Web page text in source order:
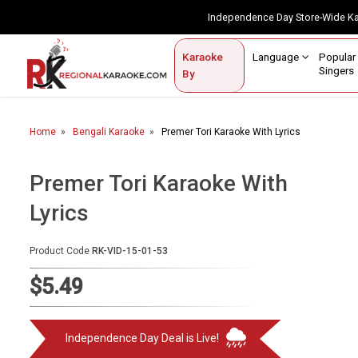
Independence Day Store-
Karaoke
By
Language
Singers
Contact Us
Home
Karaoke By Language
Karaoke by Genre
Semi Vocal Karaoke
Audio Production
Home Bengali Karaoke Premer Tori Karaoke With Lyrics
Premer Tori Karaoke With
Lyrics
Product Code RK-VID-15-01-53
$5.49
Independence Day Deal is Live!